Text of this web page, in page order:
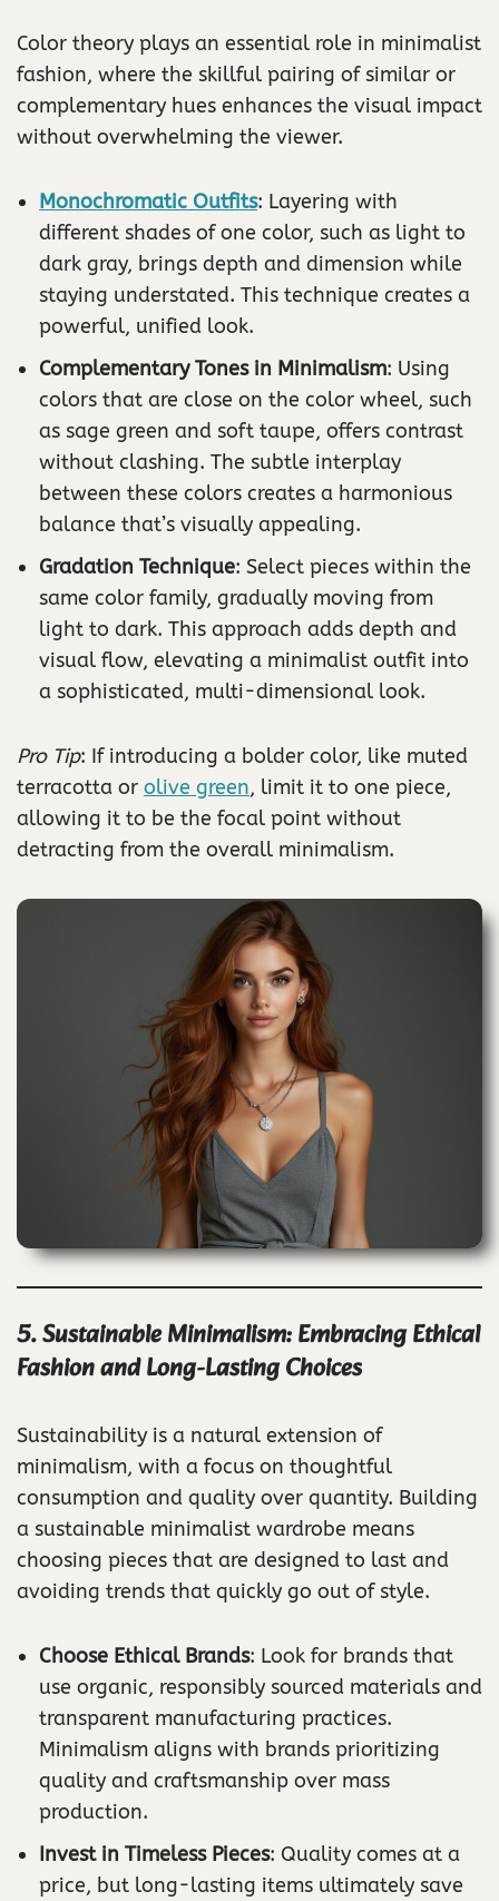
Color theory plays an essential role in minimalist
fashion, where the skillful pairing of similar or
complementary hues enhances the visual impact
without overwhelming the viewer.
Monochromatic Outfits: Layering with
different shades of one color, such as light to
dark gray, brings depth and dimension while
staying understated. This technique creates a
powerful, unified look.
Complementary Tones in Minimalism: Using
colors that are close on the color wheel, such
as sage green and soft taupe, offers contrast
without clashing. The subtle interplay
between these colors creates a harmonious
balance that’s visually appealing.
Gradation Technique: Select pieces within the
same color family, gradually moving from
light to dark. This approach adds depth and
visual flow, elevating a minimalist outfit into
a sophisticated, multi-dimensional look.
Pro Tip: If introducing a bolder color, like muted
terracotta or olive green, limit it to one piece,
allowing it to be the focal point without
detracting from the overall minimalism.
5. Sustainable Minimalism: Embracing Ethical
Fashion and Long-Lasting Choices
Sustainability is a natural extension of
minimalism, with a focus on thoughtful
consumption and quality over quantity. Building
a sustainable minimalist wardrobe means
choosing pieces that are designed to last and
avoiding trends that quickly go out of style.
Choose Ethical Brands: Look for brands that
use organic, responsibly sourced materials and
transparent manufacturing practices.
Minimalism aligns with brands prioritizing
quality and craftsmanship over mass
production.
Invest in Timeless Pieces: Quality comes at a
price, but long-lasting items ultimately save